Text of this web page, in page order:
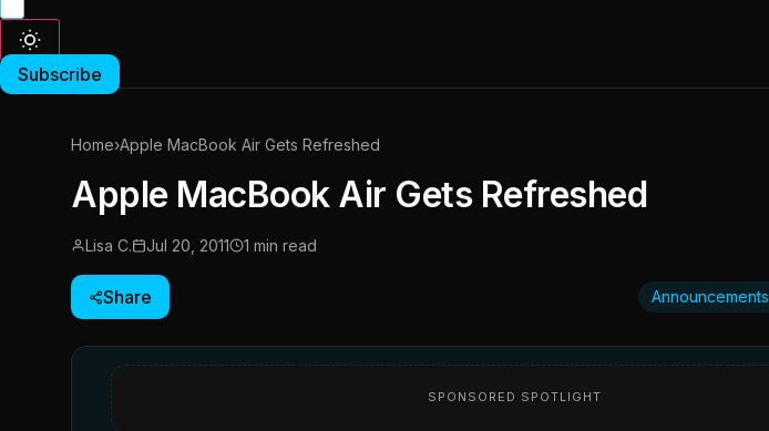
Subscribe
Home›Apple MacBook Air Gets Refreshed
Apple MacBook Air Gets Refreshed
Lisa C. Jul 20, 2011 1 min read
Share Announcements
SPONSORED SPOTLIGHT